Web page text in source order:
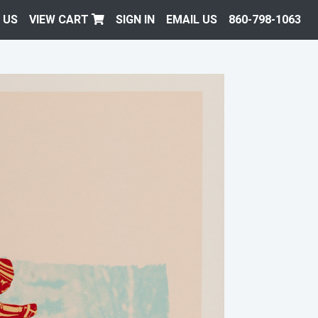
VIEW CART SIGN IN EMAIL US 860-798-1063